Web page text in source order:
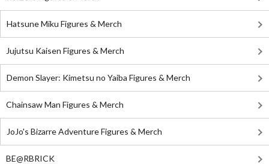
Hatsune Miku Figures & Merch
Jujutsu Kaisen Figures & Merch
Demon Slayer: Kimetsu no Yaiba Figures & Merch
Chainsaw Man Figures & Merch
JoJo's Bizarre Adventure Figures & Merch
BE@RBRICK